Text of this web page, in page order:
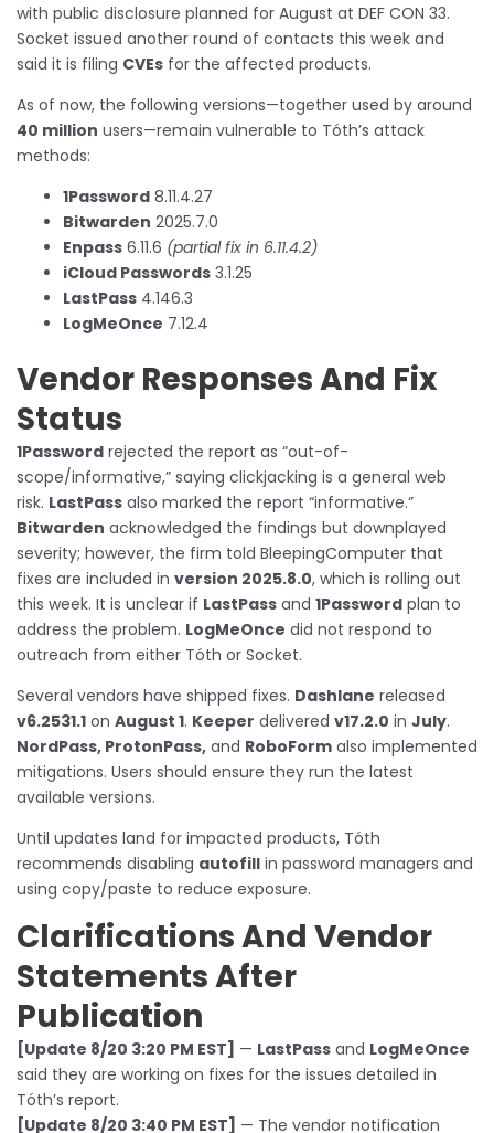
with public disclosure planned for August at DEF CON 33.
Socket issued another round of contacts this week and
said it is filing CVEs for the affected products.
As of now, the following versions—together used by around
40 million users—remain vulnerable to Tóth’s attack
methods:
1Password 8.11.4.27
Bitwarden 2025.7.0
Enpass 6.11.6 (partial fix in 6.11.4.2)
iCloud Passwords 3.1.25
LastPass 4.146.3
LogMeOnce 7.12.4
Vendor Responses And Fix
Status
1Password rejected the report as “out-of-
scope/informative,” saying clickjacking is a general web
risk. LastPass also marked the report “informative.”
Bitwarden acknowledged the findings but downplayed
severity; however, the firm told BleepingComputer that
fixes are included in version 2025.8.0, which is rolling out
this week. It is unclear if LastPass and 1Password plan to
address the problem. LogMeOnce did not respond to
outreach from either Tóth or Socket.
Several vendors have shipped fixes. Dashlane released
v6.2531.1 on August 1. Keeper delivered v17.2.0 in July.
NordPass, ProtonPass, and RoboForm also implemented
mitigations. Users should ensure they run the latest
available versions.
Until updates land for impacted products, Tóth
recommends disabling autofill in password managers and
using copy/paste to reduce exposure.
Clarifications And Vendor
Statements After
Publication
[Update 8/20 3:20 PM EST] — LastPass and LogMeOnce
said they are working on fixes for the issues detailed in
Tóth’s report.
[Update 8/20 3:40 PM EST] — The vendor notification